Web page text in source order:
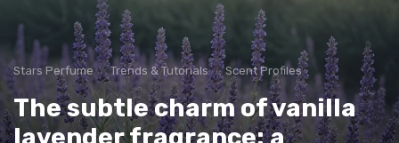
Stars Perfume Trends & Tutorials Scent Profiles
The subtle charm of vanilla